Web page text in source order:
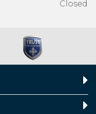
Closed